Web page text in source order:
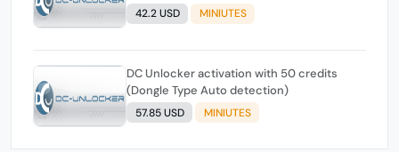
42.2 USD MINIUTES
DC Unlocker activation with 50 credits
(Dongle Type Auto detection)
57.85 USD MINIUTES